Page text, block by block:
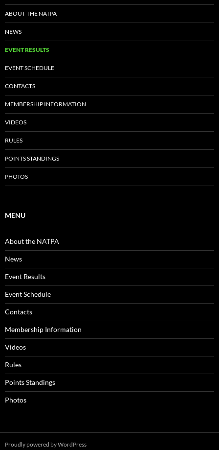
ABOUT THE NATPA
NEWS
EVENT RESULTS
EVENT SCHEDULE
CONTACTS
MEMBERSHIP INFORMATION
VIDEOS
RULES
POINTS STANDINGS
PHOTOS
MENU
About the NATPA
News
Event Results
Event Schedule
Contacts
Membership Information
Videos
Rules
Points Standings
Photos
Proudly powered by WordPress